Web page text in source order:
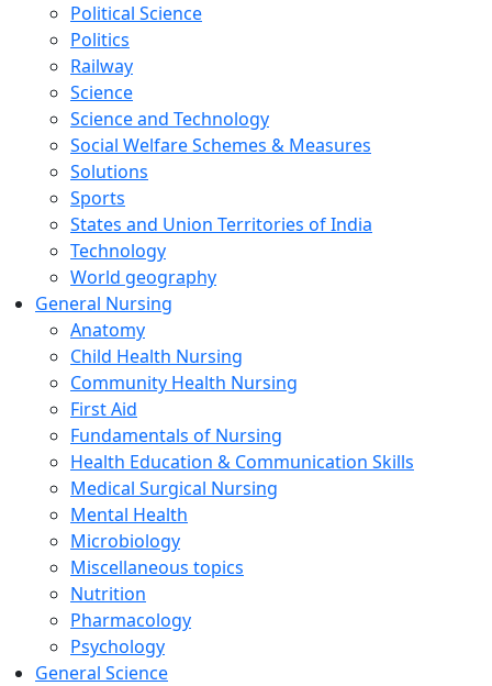
Political Science
Politics
Railway
Science
Science and Technology
Social Welfare Schemes & Measures
Solutions
Sports
States and Union Territories of India
Technology
World geography
General Nursing
Anatomy
Child Health Nursing
Community Health Nursing
First Aid
Fundamentals of Nursing
Health Education & Communication Skills
Medical Surgical Nursing
Mental Health
Microbiology
Miscellaneous topics
Nutrition
Pharmacology
Psychology
General Science